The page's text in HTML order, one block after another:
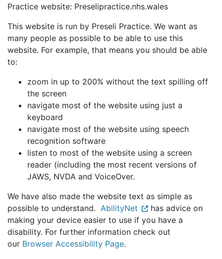
Practice website: Preselipractice.nhs.wales
This website is run by Preseli Practice. We want as
many people as possible to be able to use this
website. For example, that means you should be able
to:
zoom in up to 200% without the text spilling off
the screen
navigate most of the website using just a
keyboard
navigate most of the website using speech
recognition software
listen to most of the website using a screen
reader (including the most recent versions of
JAWS, NVDA and VoiceOver.
We have also made the website text as simple as
possible to understand. AbilityNet
has advice on
making your device easier to use if you have a
disability. For further information check out
our Browser Accessibility Page.